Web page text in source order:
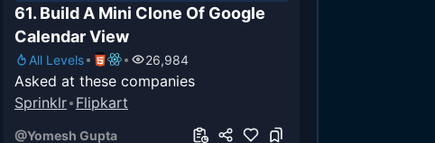
61. Build A Mini Clone Of Google
Calendar View
All Levels 26,984
Asked at these companies
Sprinklr Flipkart
@Yomesh Gupta